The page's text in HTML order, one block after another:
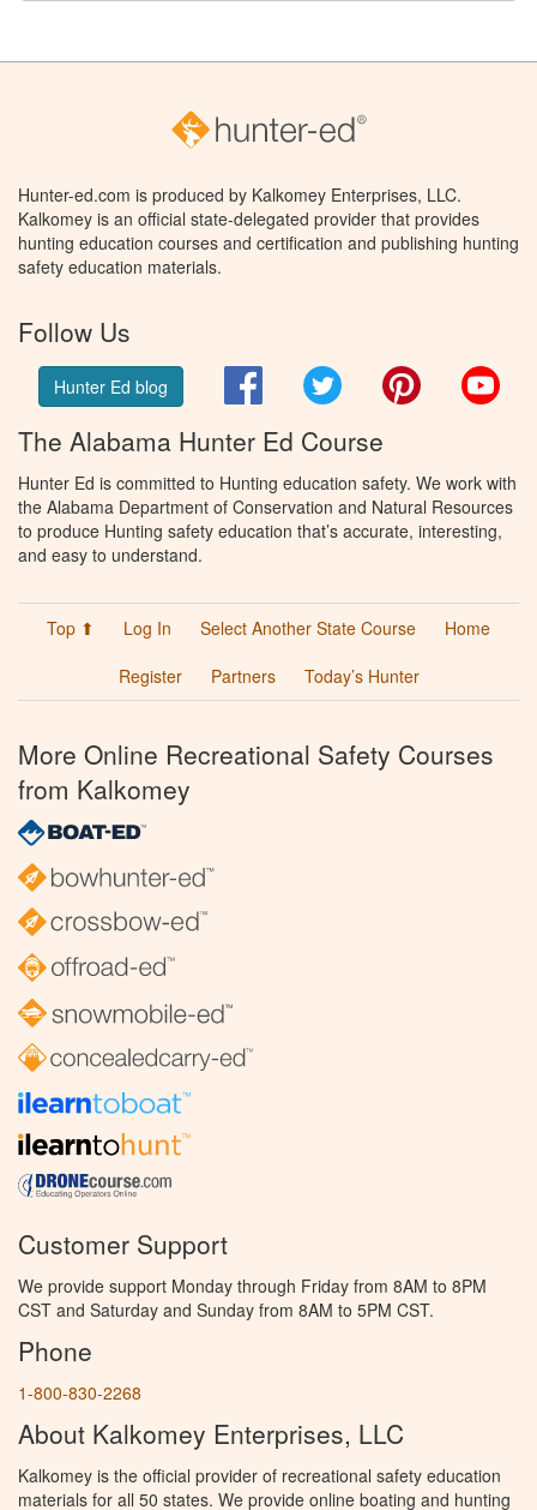
Hunter-ed.com is produced by Kalkomey Enterprises, LLC.
Kalkomey is an official state-delegated provider that provides
hunting education courses and certification and publishing hunting
safety education materials.
Follow Us
Hunter Ed blog FacebookTwitter Pinterest
The Alabama Hunter Ed Course
Hunter Ed is committed to Hunting education safety. We work with
the Alabama Department of Conservation and Natural Resources
to produce Hunting safety education that’s accurate, interesting,
and easy to understand.
Top ⬆ Log In Select Another State Course
Home
Register
Partners Today’s Hunter
More Online Recreational Safety Courses
from Kalkomey
Customer Support
We provide support Monday through Friday from 8AM to 8PM
CST and Saturday and Sunday from 8AM to 5PM CST.
Phone
1-800-830-2268
About Kalkomey Enterprises, LLC
Kalkomey is the official provider of recreational safety education
materials for all 50 states. We provide online boating and hunting